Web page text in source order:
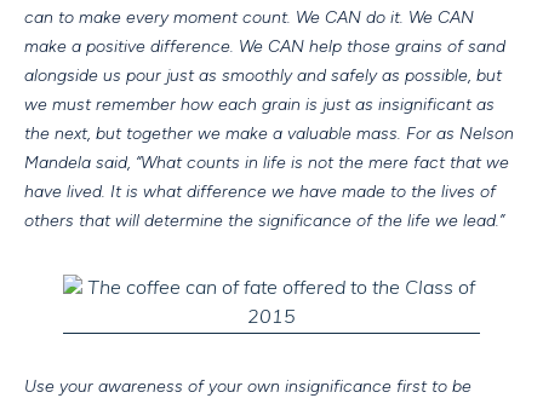
can to make every moment count. We CAN do it. We CAN
make a positive difference. We CAN help those grains of sand
alongside us pour just as smoothly and safely as possible, but
we must remember how each grain is just as insignificant as
the next, but together we make a valuable mass. For as Nelson
Mandela said, “What counts in life is not the mere fact that we
have lived. It is what difference we have made to the lives of
others that will determine the significance of the life we lead.”
Use your awareness of your own insignificance first to be